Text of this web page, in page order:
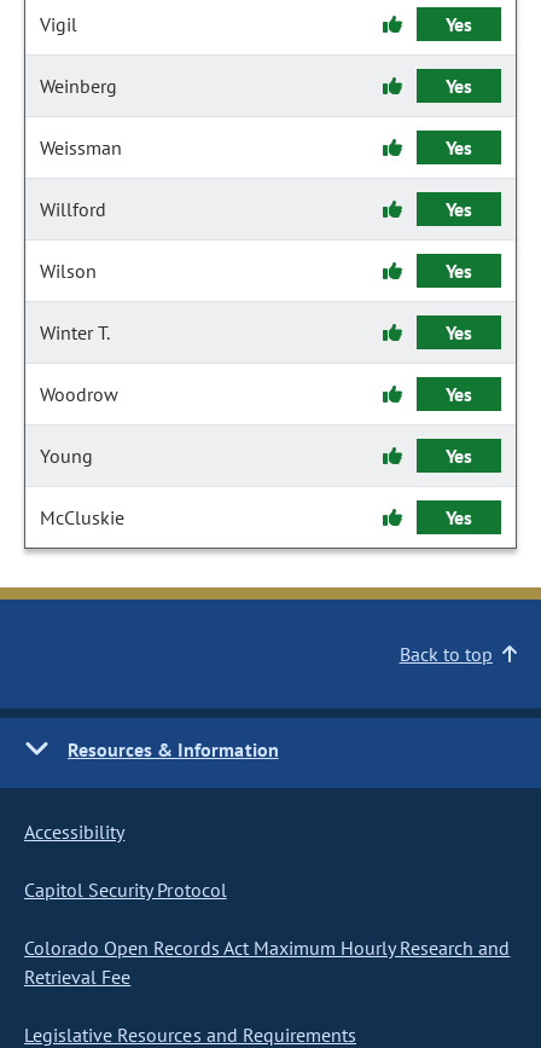
Vigil Yes
Weinberg Yes
Weissman Yes
Willford Yes
Wilson Yes
Winter T. Yes
Woodrow Yes
Young Yes
McCluskie Yes
Back to top
Resources & Information
Accessibility
Capitol Security Protocol
Colorado Open Records Act Maximum Hourly Research and
Retrieval Fee
Legislative Resources and Requirements